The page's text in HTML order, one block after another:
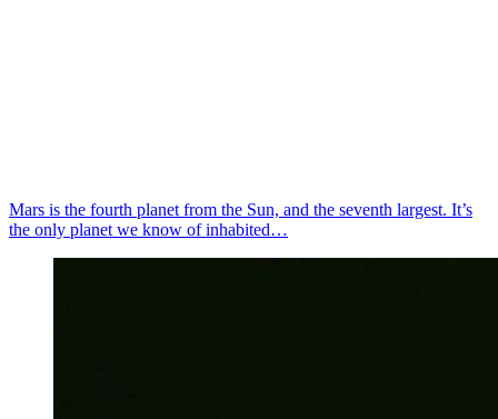
Mars is the fourth planet from the Sun, and the seventh largest. It’s
the only planet we know of inhabited…